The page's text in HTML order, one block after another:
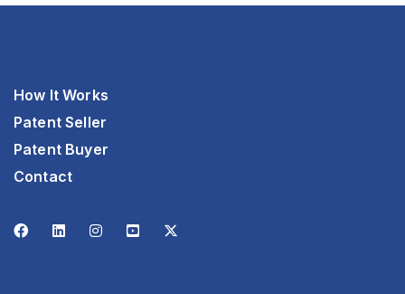
How It Works
Patent Seller
Patent Buyer
Contact